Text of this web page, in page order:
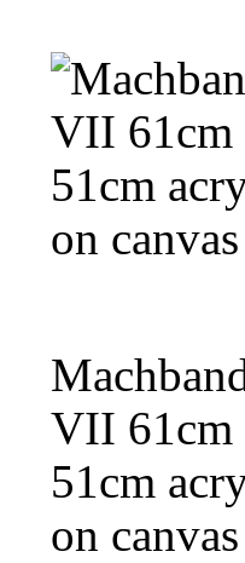
VII 61cm
51cm
on canvas